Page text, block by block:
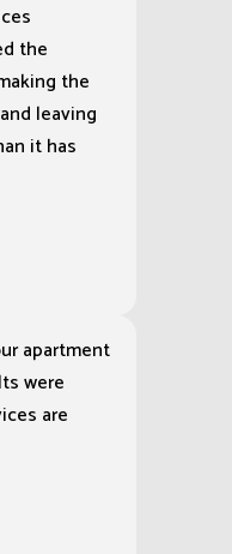
the
the
leaving
it has
apartment
were
are